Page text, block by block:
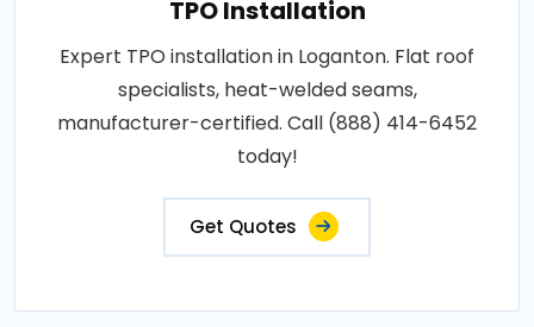
TPO Installation
Expert TPO installation in Loganton. Flat roof
specialists, heat-welded seams,
manufacturer-certified. Call (888) 414-6452
today!
Get Quotes